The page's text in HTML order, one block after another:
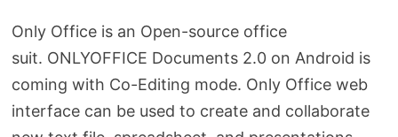
Only Office is an Open-source office
suit. ONLYOFFICE Documents 2.0 on Android is
coming with Co-Editing mode. Only Office web
interface can be used to create and collaborate